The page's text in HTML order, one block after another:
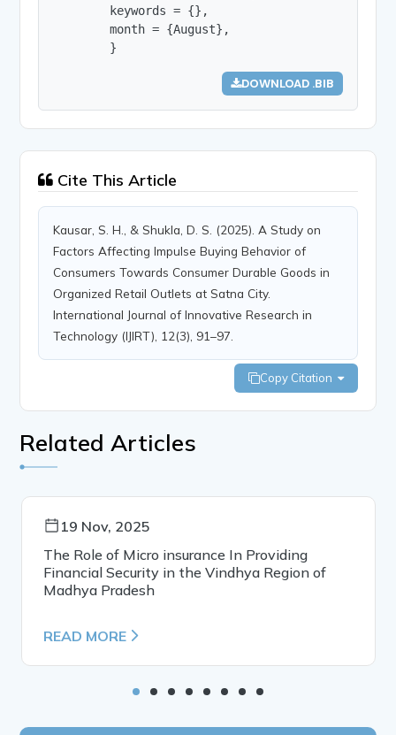
        keywords = {},
        month = {August},
        }
DOWNLOAD .BIB
Cite This Article
Kausar, S. H., & Shukla, D. S. (2025). A Study on
Factors Affecting Impulse Buying Behavior of
Consumers Towards Consumer Durable Goods in
Organized Retail Outlets at Satna City.
International Journal of Innovative Research in
Technology (IJIRT), 12(3), 91–97.
Copy Citation
Related Articles
19 Nov, 2025
The Role of Micro insurance In Providing
Financial Security in the Vindhya Region of
Madhya Pradesh
READ MORE